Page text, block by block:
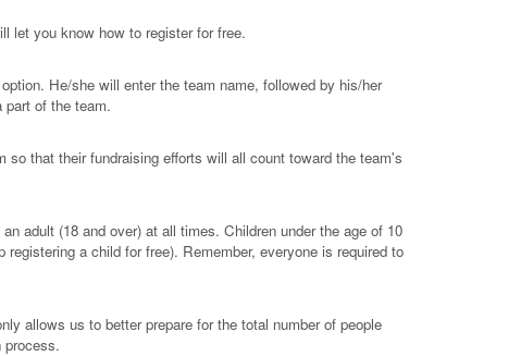
let you know how to register for free.
He/she will enter the team name, followed by his/her
part of the team.
that their fundraising efforts will all count toward the team's
adult (18 and over) at all times. Children under the age of 10
registering a child for free). Remember, everyone is required to
allows us to better prepare for the total number of people
process.